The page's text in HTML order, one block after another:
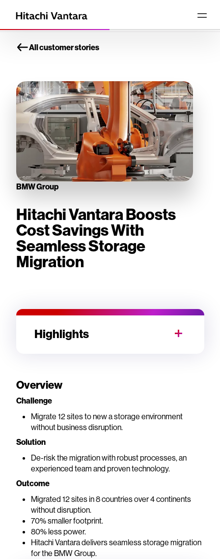
All customer stories
BMW Group
Hitachi Vantara Boosts
Cost Savings With
Seamless Storage
Migration
Overview
Challenge
Migrate 12 sites to new a storage environment
without business disruption.
Solution
De-risk the migration with robust processes, an
experienced team and proven technology.
Outcome
Migrated 12 sites in 8 countries over 4 continents
without disruption.
70% smaller footprint.
80% less power.
Hitachi Vantara delivers seamless storage migration
for the BMW Group.
Highlights